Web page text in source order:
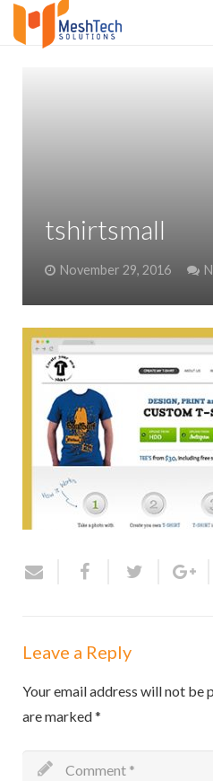
PRODUCTS
PORTFOLIO
WE WORK WITH
CONTACT
tshirtsmall
November 29, 2016
Leave a Reply
Your email address will not be
are marked*